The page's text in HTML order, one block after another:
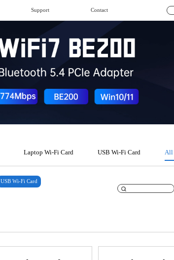
Support Contact
Laptop Wi-Fi Card USB Wi-Fi Card All
USB Wi-Fi Card